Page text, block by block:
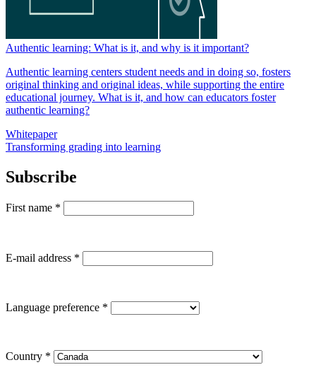
Authentic learning: What is it, and why is it important?
Authentic learning centers student needs and in doing so, fosters
original thinking and original ideas, while supporting the entire
educational journey. What is it, and how can educators foster
authentic learning?
Whitepaper
Transforming grading into learning
Subscribe
First name *
E-mail address *
Language preference *
Country *